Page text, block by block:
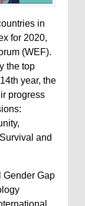
in
for 2020,
(WEF).
the top
year, the
progress
and
Gender Gap